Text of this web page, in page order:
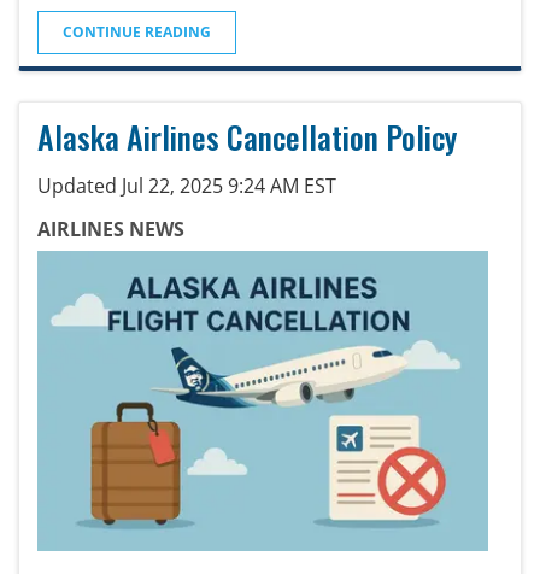
CONTINUE READING
Alaska Airlines Cancellation Policy
Updated Jul 22, 2025 9:24 AM EST
AIRLINES NEWS